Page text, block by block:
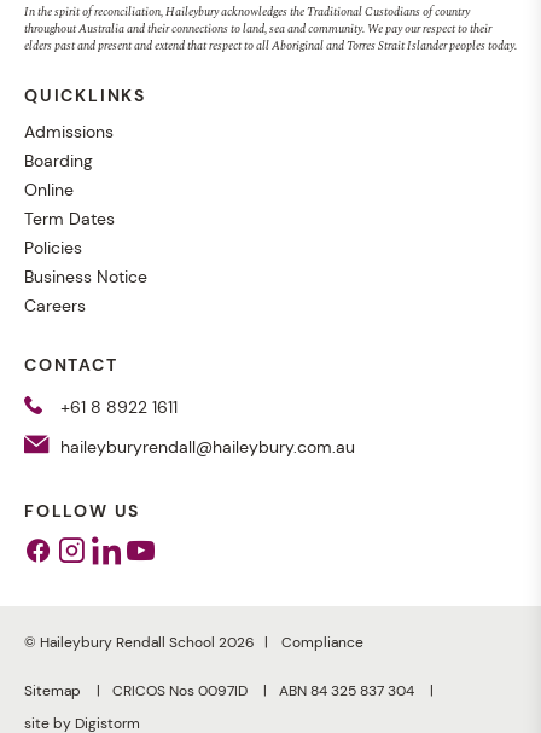
In the spirit of reconciliation, Haileybury acknowledges the Traditional Custodians of country
throughout Australia and their connections to land, sea and community. We pay our respect to their
elders past and present and extend that respect to all Aboriginal and Torres Strait Islander peoples today.
QUICKLINKS
Admissions
Boarding
Online
Term Dates
Policies
Business Notice
Careers
CONTACT
+61 8 8922 1611
haileyburyrendall@haileybury.com.au
FOLLOW US
Facebook
Instagram
Linkedin
Youtube
© Haileybury Rendall School 2026 Compliance
Sitemap CRICOS Nos 0097ID
ABN 84 325 837 304
site by Digistorm